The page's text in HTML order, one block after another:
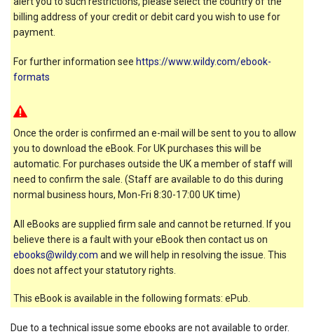
billing address of your credit or debit card you wish to use for
payment.
For further information see https://www.wildy.com/ebook-
formats
Once the order is confirmed an e-mail will be sent to you to allow
you to download the eBook. For UK purchases this will be
automatic. For purchases outside the UK a member of staff will
need to confirm the sale. (Staff are available to do this during
normal business hours, Mon-Fri 8:30-17:00 UK time)
All eBooks are supplied firm sale and cannot be returned. If you
believe there is a fault with your eBook then contact us on
ebooks@wildy.com and we will help in resolving the issue. This
does not affect your statutory rights.
This eBook is available in the following formats: ePub.
Due to a technical issue some ebooks are not available to order.